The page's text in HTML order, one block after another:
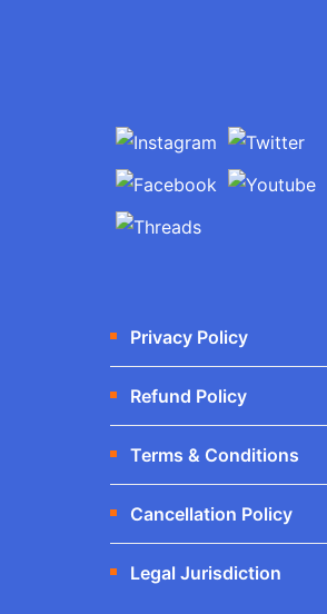
Privacy Policy
Refund Policy
Terms & Conditions
Cancellation Policy
Legal Jurisdiction